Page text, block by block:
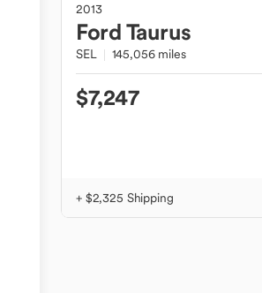
2013
FordTaurus
SEL 145,056 miles
$7,247
+ $2,325 Shipping